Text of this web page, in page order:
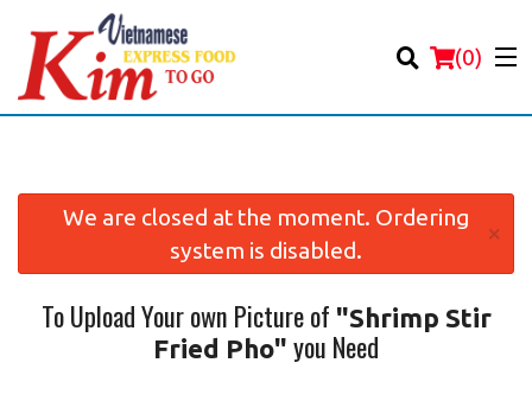
(0)
Location
We are closed at the moment. Ordering
system is disabled.
×
To Upload Your own Picture of "Shrimp Stir
Fried Pho" you Need